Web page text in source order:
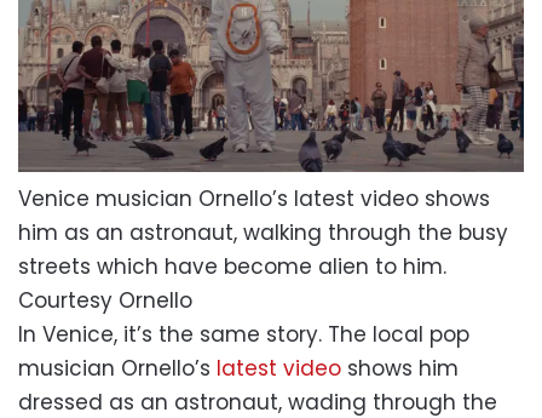
Venice musician Ornello’s latest video shows
him as an astronaut, walking through the busy
streets which have become alien to him.
Courtesy Ornello
In Venice, it’s the same story. The local pop
musician Ornello’s latest video shows him
dressed as an astronaut, wading through the